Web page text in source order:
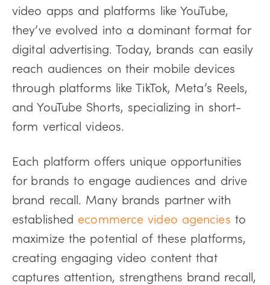
video apps and platforms like YouTube,
they’ve evolved into a dominant format for
digital advertising. Today, brands can easily
reach audiences on their mobile devices
through platforms like TikTok, Meta’s Reels,
and YouTube Shorts, specializing in short-
form vertical videos.
Each platform offers unique opportunities
for brands to engage audiences and drive
brand recall. Many brands partner with
established ecommerce video agencies to
maximize the potential of these platforms,
creating engaging video content that
captures attention, strengthens brand recall,